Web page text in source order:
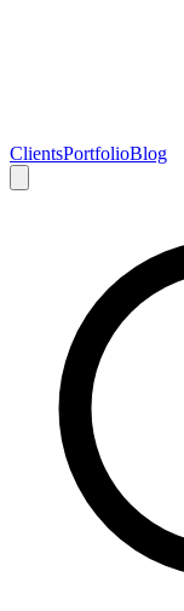
ClientsPortfolioBlog